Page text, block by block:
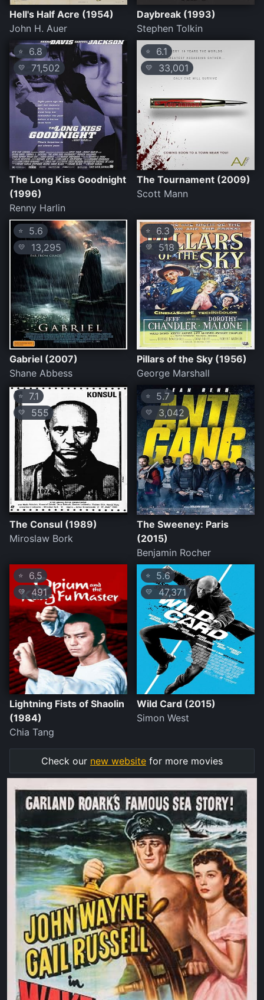
Hell's Half Acre (1954)
John H. Auer
Daybreak (1993)
Stephen Tolkin
⭐ 6.8
💛 71,502
The Long Kiss Goodnight
(1996)
Renny Harlin
⭐ 6.1
💛 33,001
The Tournament (2009)
Scott Mann
⭐ 5.6
💛 13,295
Gabriel (2007)
Shane Abbess
⭐ 6.3
💛 518
Pillars of the Sky (1956)
George Marshall
⭐ 7.1
💛 555
The Consul (1989)
Miroslaw Bork
⭐ 5.7
💛 3,042
The Sweeney: Paris
(2015)
Benjamin Rocher
⭐ 6.5
💛491
Lightning Fists of Shaolin
(1984)
Chia Tang
⭐ 5.6
💛 47,371
Wild Card (2015)
Simon West
Check our new website for more movies